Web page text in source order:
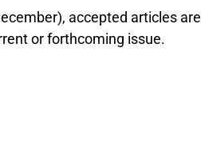
accepted articles are
or forthcoming issue.